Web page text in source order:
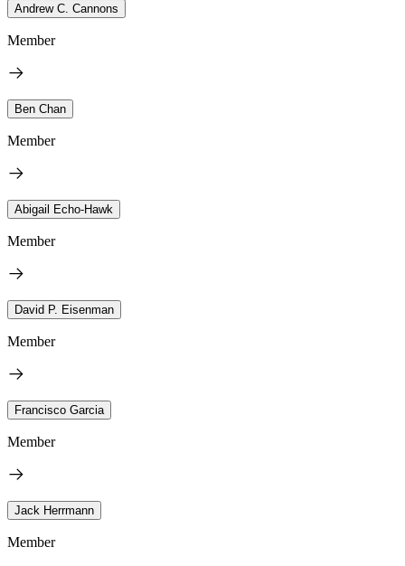
Andrew C. Cannons
Member
Ben Chan
Member
Abigail Echo-Hawk
Member
David P. Eisenman
Member
Francisco Garcia
Member
Jack Herrmann
Member